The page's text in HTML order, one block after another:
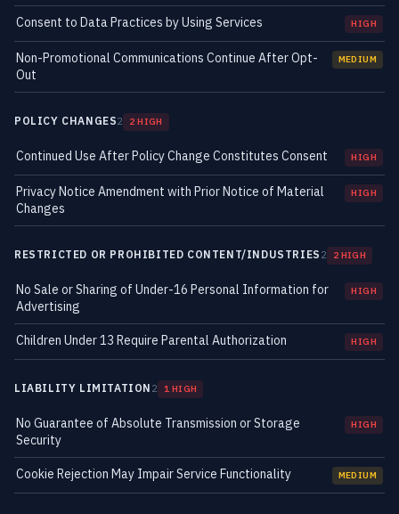
Consent to Data Practices by Using Services HIGH
Non-Promotional Communications Continue After Opt-
Out
MEDIUM
POLICY CHANGES2 2 HIGH
Continued Use After Policy Change Constitutes Consent HIGH
Privacy Notice Amendment with Prior Notice of Material
Changes
HIGH
RESTRICTED OR PROHIBITED CONTENT/INDUSTRIES 2 2 HIGH
No Sale or Sharing of Under-16 Personal Information for
Advertising
HIGH
Children Under 13 Require Parental Authorization HIGH
LIABILITY LIMITATION 2 1 HIGH
No Guarantee of Absolute Transmission or Storage
Security
HIGH
Cookie Rejection May Impair Service Functionality MEDIUM